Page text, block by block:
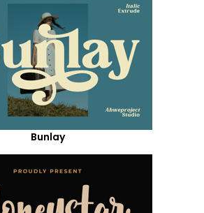
Bunlay